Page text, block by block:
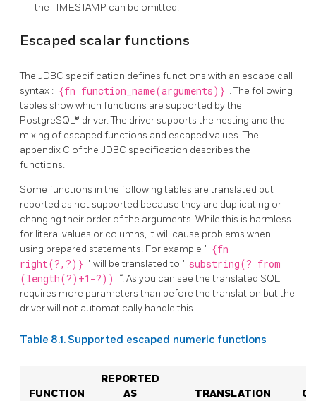
the TIMESTAMP can be omitted.
Escaped scalar functions
The JDBC specification defines functions with an escape call
syntax : {fn function_name(arguments)} . The following
tables show which functions are supported by the
PostgreSQL® driver. The driver supports the nesting and the
mixing of escaped functions and escaped values. The
appendix C of the JDBC specification describes the
functions.
Some functions in the following tables are translated but
reported as not supported because they are duplicating or
changing their order of the arguments. While this is harmless
for literal values or columns, it will cause problems when
using prepared statements. For example " {fn
right(?,?)} " will be translated to " substring(? from
(length(?)+1-?))
“. As you can see the translated SQL
requires more parameters than before the translation but the
driver will not automatically handle this.
Table 8.1. Supported escaped numeric functions
FUNCTION
REPORTED
AS
TRANSLATION